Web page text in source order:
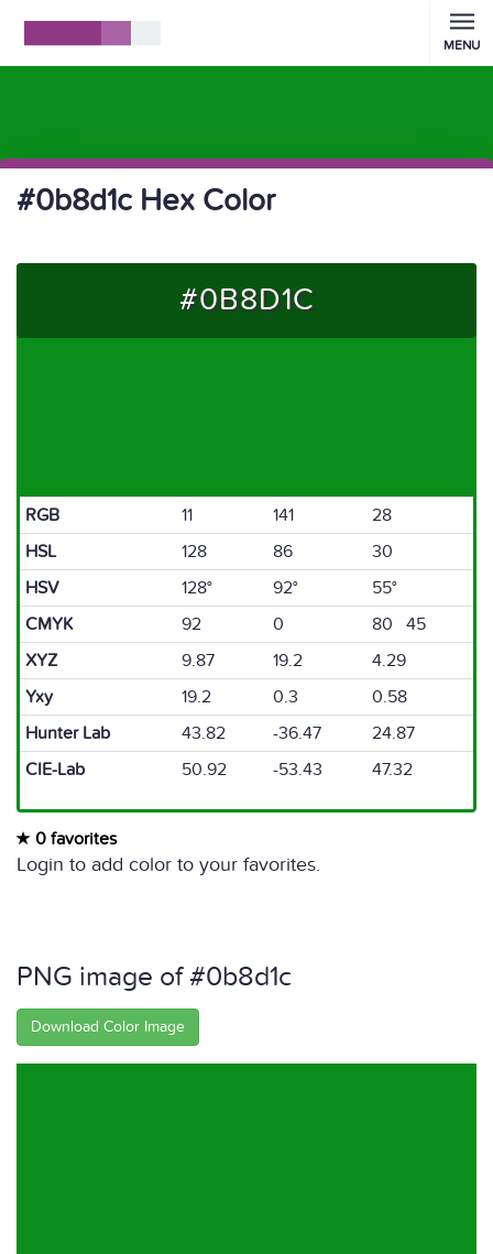
MENU
#0b8d1c Hex Color
#0B8D1C
RGB 11 141
28
HSL
128 86
30
HSV
128° 92°
55°
CMYK
92 0
80 45
XYZ
9.87 19.2
4.29
Yxy
19.2 0.3
0.58
Hunter Lab
43.82 -36.47
24.87
CIE-Lab
50.92 -53.43 47.32
0 favorites
Login to add color to your favorites.
PNG image of #0b8d1c
Download Color Image